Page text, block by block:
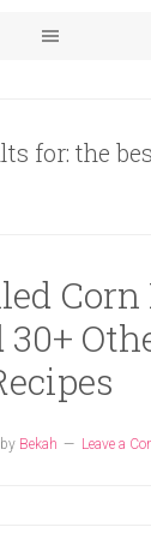
for: the
Corn
30+
by Bekah Leave a